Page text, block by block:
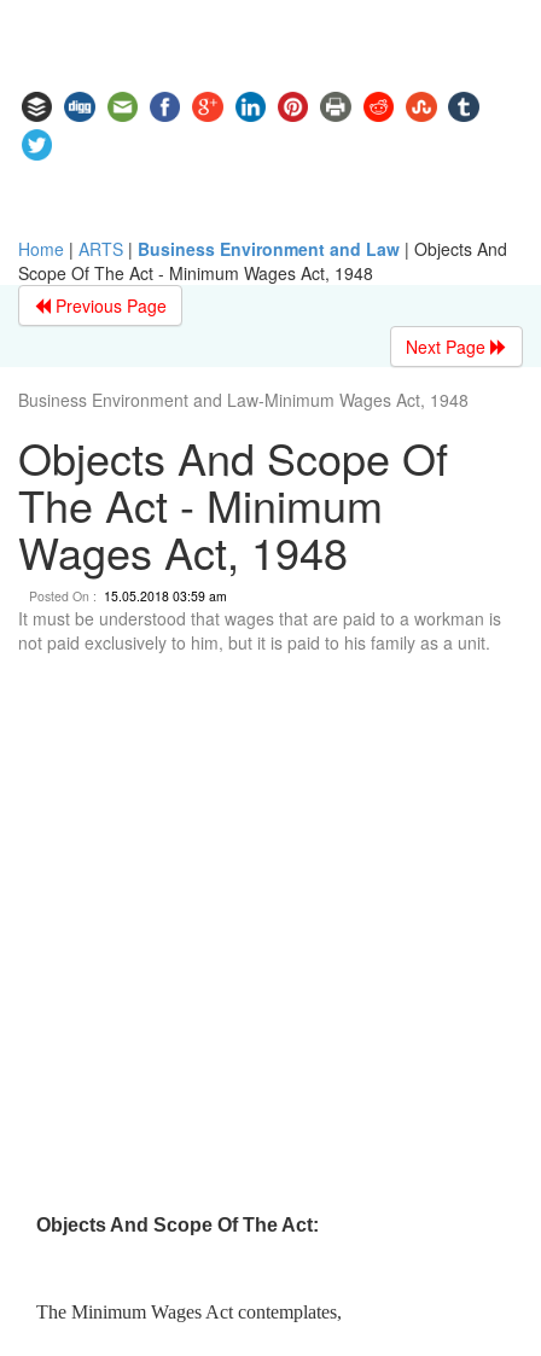
Home | ARTS | Business Environment and Law | Objects And
Scope Of The Act - Minimum Wages Act, 1948
Previous Page
Next Page
Business Environment and Law-Minimum Wages Act, 1948
Objects And Scope Of
The Act - Minimum
Wages Act, 1948
Posted On : 15.05.2018 03:59 am
It must be understood that wages that are paid to a workman is
not paid exclusively to him, but it is paid to his family as a unit.
Objects And Scope Of The Act:
The Minimum Wages Act contemplates,